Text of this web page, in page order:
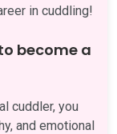
in cuddling!
become a
cuddler, you
and emotional